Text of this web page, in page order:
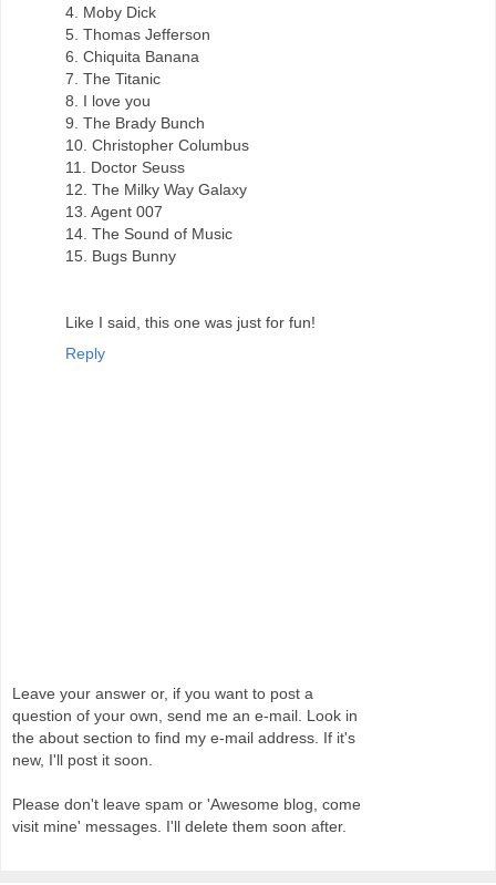
4. Moby Dick
5. Thomas Jefferson
6. Chiquita Banana
7. The Titanic
8. I love you
9. The Brady Bunch
10. Christopher Columbus
11. Doctor Seuss
12. The Milky Way Galaxy
13. Agent 007
14. The Sound of Music
15. Bugs Bunny
Like I said, this one was just for fun!
Reply
Leave your answer or, if you want to post a
question of your own, send me an e-mail. Look in
the about section to find my e-mail address. If it's
new, I'll post it soon.
Please don't leave spam or 'Awesome blog, come
visit mine' messages. I'll delete them soon after.